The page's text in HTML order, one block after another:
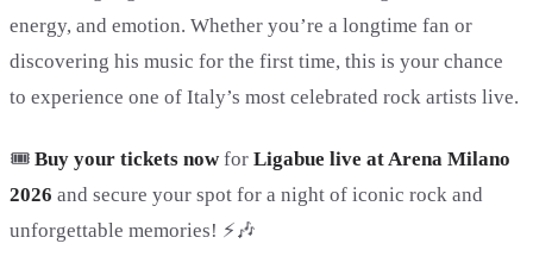
energy, and emotion. Whether you’re a longtime fan or
discovering his music for the first time, this is your chance
to experience one of Italy’s most celebrated rock artists live.
🎟️ Buy your tickets now for Ligabue live at Arena Milano
2026 and secure your spot for a night of iconic rock and
unforgettable memories! ⚡🎶